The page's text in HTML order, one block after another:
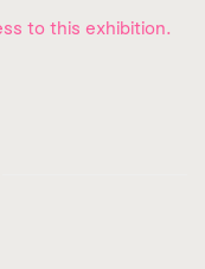
to this exhibition.